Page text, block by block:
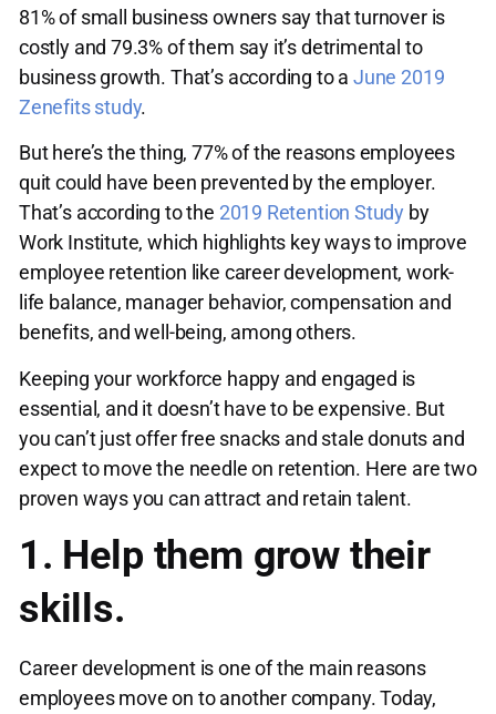
81% of small business owners say that turnover is
costly and 79.3% of them say it’s detrimental to
business growth. That’s according to a June 2019
Zenefits study.
But here’s the thing, 77% of the reasons employees
quit could have been prevented by the employer.
That’s according to the 2019 Retention Study by
Work Institute, which highlights key ways to improve
employee retention like career development, work-
life balance, manager behavior, compensation and
benefits, and well-being, among others.
Keeping your workforce happy and engaged is
essential, and it doesn’t have to be expensive. But
you can’t just offer free snacks and stale donuts and
expect to move the needle on retention. Here are two
proven ways you can attract and retain talent.
1. Help them grow their
skills.
Career development is one of the main reasons
employees move on to another company. Today,